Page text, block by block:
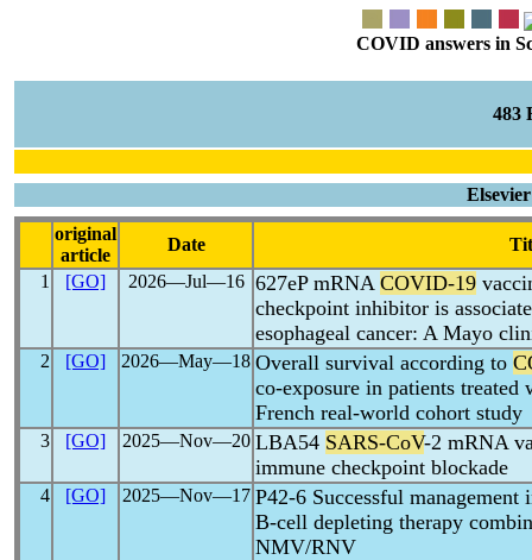
COVID answers in
483
original
article
Date
1
[GO] 2026―Jul―16 627eP mRNA COVID-19
checkpoint inhibitor is
esophageal cancer: A Mayo
2 [GO] 2026―May―18 Overall survival according to
co-exposure in patients
French real-world cohort study
3 [GO] 2025―Nov―20 LBA54 SARS-CoV-2 mRNA
immune checkpoint blockade
4 [GO] 2025―Nov―17 P42-6 Successful management
B-cell depleting therapy
NMV/RNV